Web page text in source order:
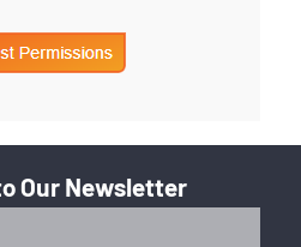
Our Newsletter